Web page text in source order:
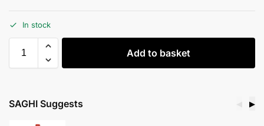
In stock
Add to basket
SAGHI Suggests ▶